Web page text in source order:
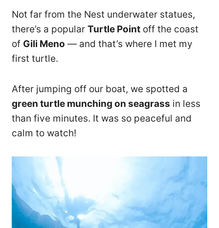
Not far from the Nest underwater statues,
there’s a popular Turtle Point off the coast
of Gili Meno — and that’s where I met my
first turtle.
After jumping off our boat, we spotted a
green turtle munching on seagrass in less
than five minutes. It was so peaceful and
calm to watch!